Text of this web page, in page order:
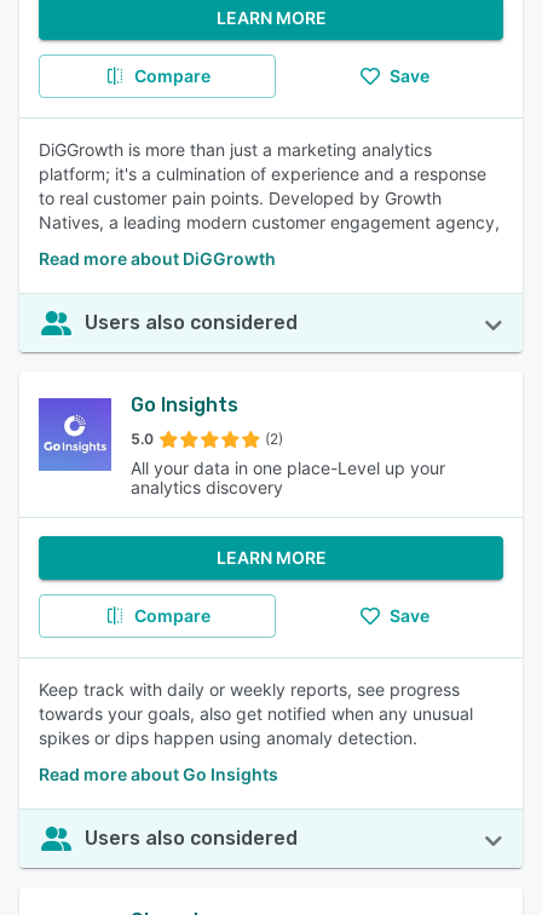
LEARN MORE
Compare Save
DiGGrowth is more than just a marketing analytics
platform; it's a culmination of experience and a response
to real customer pain points. Developed by Growth
Natives, a leading modern customer engagement agency,
Read more about DiGGrowth
Users also considered
Go Insights
5.0 (2)
All your data in one place-Level up your
analytics discovery
LEARN MORE
Compare Save
Keep track with daily or weekly reports, see progress
towards your goals, also get notified when any unusual
spikes or dips happen using anomaly detection.
Read more about Go Insights
Users also considered